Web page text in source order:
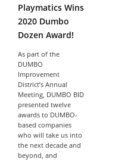
Playmatics Wins
2020 Dumbo
Dozen Award!
As part of the
DUMBO
Improvement
District’s Annual
Meeting, DUMBO BID
presented twelve
awards to DUMBO-
based companies
who will take us into
the next decade and
beyond, and